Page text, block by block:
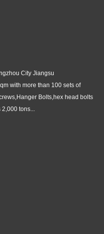
City Jiangsu
with more than 100 sets of
Bolts,hex head bolts
tons...